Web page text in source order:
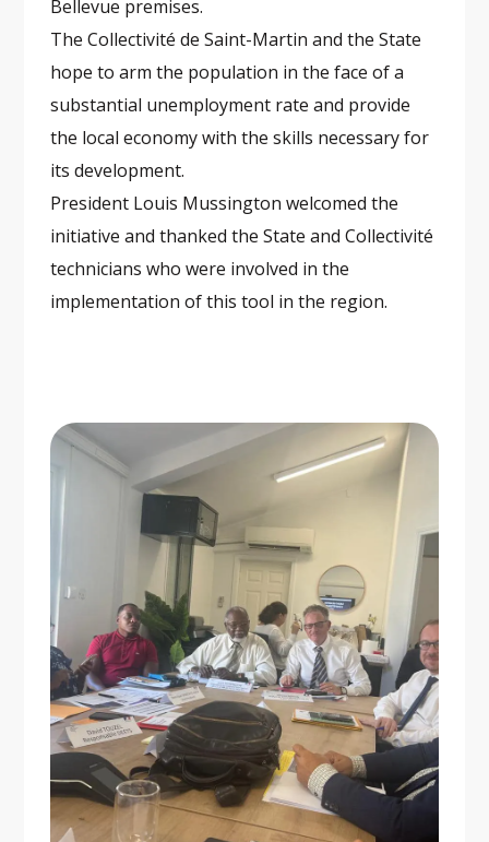
Bellevue premises.
The Collectivité de Saint-Martin and the State
hope to arm the population in the face of a
substantial unemployment rate and provide
the local economy with the skills necessary for
its development.
President Louis Mussington welcomed the
initiative and thanked the State and Collectivité
technicians who were involved in the
implementation of this tool in the region.